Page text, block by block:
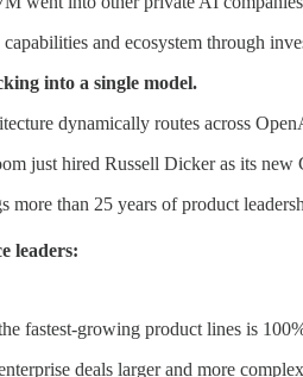
and ecosystem through
into a single model.
dynamically routes across
just hired Russell Dicker as its
more than 25 years of product
leaders:
fastest-growing product lines is
deals larger and more